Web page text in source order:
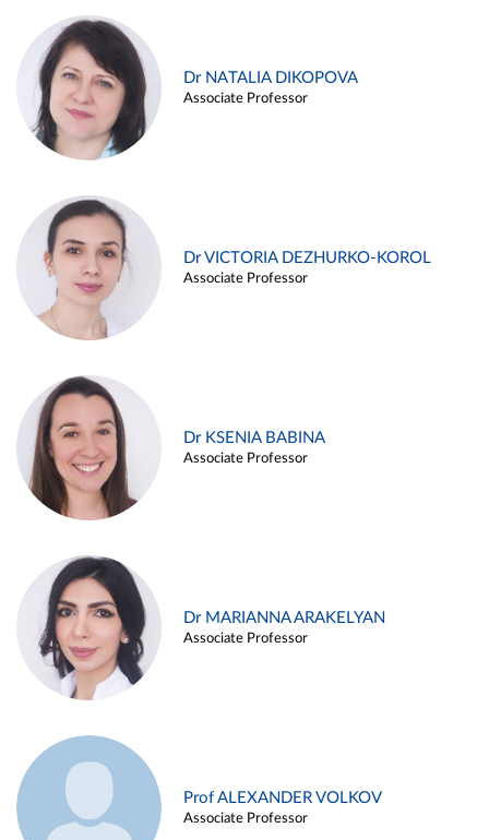
Dr NATALIA DIKOPOVA
Associate Professor
Dr VICTORIA DEZHURKO-KOROL
Associate Professor
Dr KSENIA BABINA
Associate Professor
Dr MARIANNA ARAKELYAN
Associate Professor
Prof ALEXANDER VOLKOV
Associate Professor